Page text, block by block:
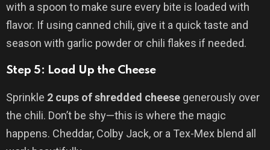
with a spoon to make sure every bite is loaded with
flavor. If using canned chili, give it a quick taste and
season with garlic powder or chili flakes if needed.
Step 5: Load Up the Cheese
Sprinkle 2 cups of shredded cheese generously over
the chili. Don’t be shy—this is where the magic
happens. Cheddar, Colby Jack, or a Tex-Mex blend all